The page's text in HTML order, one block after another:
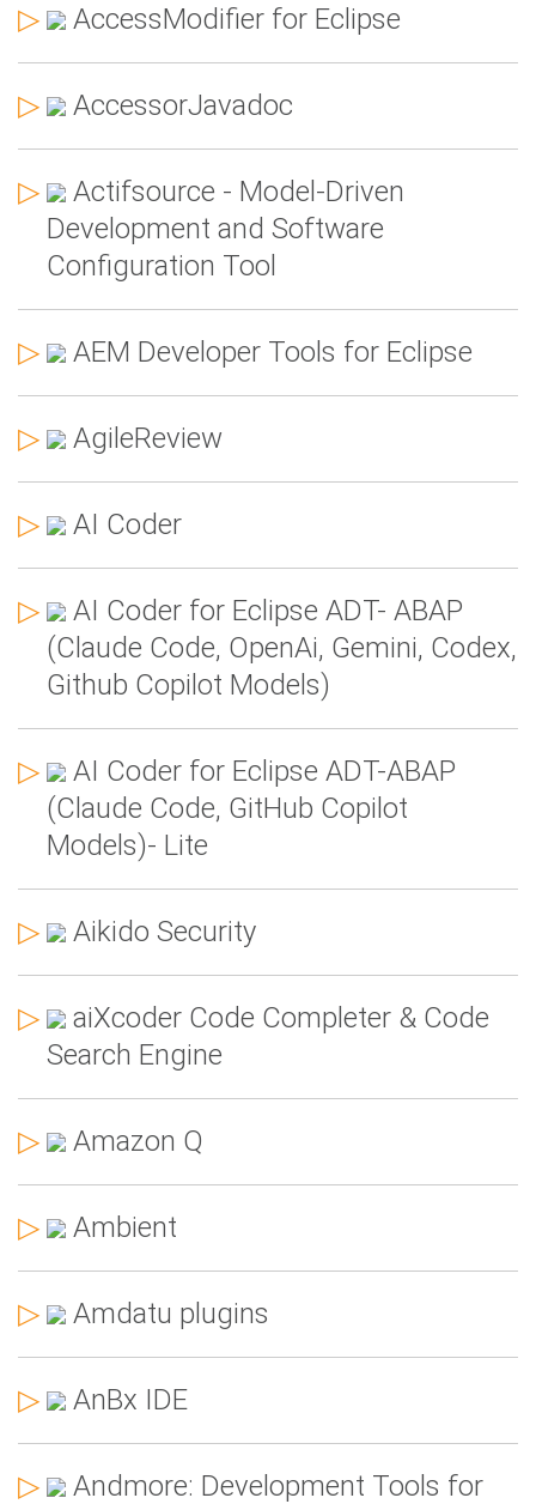
▷ AccessModifier for Eclipse
▷ AccessorJavadoc
▷
Actifsource - Model-Driven
Development and Software
Configuration Tool
▷ AEM Developer Tools for Eclipse
▷ AgileReview
▷ AI Coder
▷
AI Coder for Eclipse ADT- ABAP
(Claude Code, OpenAi, Gemini, Codex,
Github Copilot Models)
▷
AI Coder for Eclipse ADT-ABAP
(Claude Code, GitHub Copilot
Models)- Lite
▷ Aikido Security
▷
aiXcoder Code Completer & Code
Search Engine
▷ Amazon Q
▷ Ambient
▷ Amdatu plugins
▷ AnBx IDE
▷
Andmore: Development Tools for